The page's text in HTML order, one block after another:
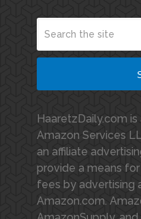
HaaretzDaily.com
Amazon Services
an affiliate
provide a means
fees by advertising
Amazon.com.